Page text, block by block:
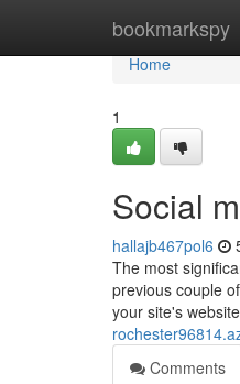
bookmarkspy
Home
Home
1
Social
hallajb467pol6
The most
previous couple
your site's
Comments